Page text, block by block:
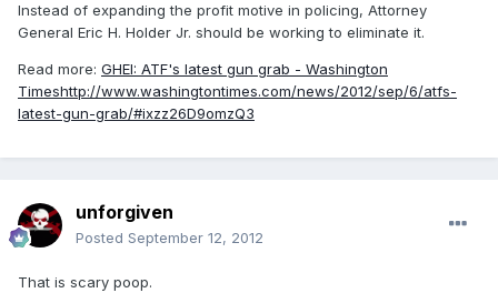
Instead of expanding the profit motive in policing, Attorney
General Eric H. Holder Jr. should be working to eliminate it.
Read more: GHEI: ATF's latest gun grab - Washington
Timeshttp://www.washingtontimes.com/news/2012/sep/6/atfs-
latest-gun-grab/#ixzz26D9omzQ3
unforgiven
Posted September 12, 2012
That is scary poop.